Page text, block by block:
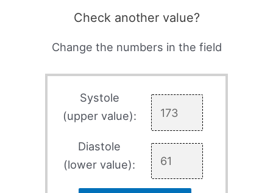
Check another value?
Change the numbers in the field
Systole
(upper value):
Diastole
(lower value):